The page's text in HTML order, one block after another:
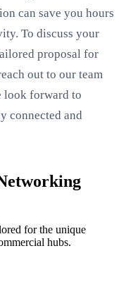
can save you hours
To discuss your
proposal for
out to our team
look forward to
connected and
for the unique
hubs.